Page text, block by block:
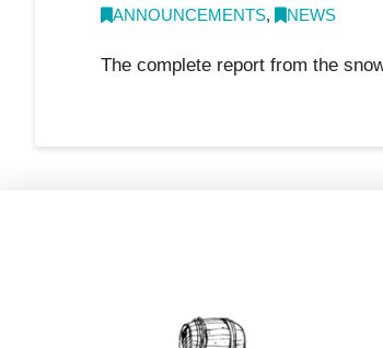
ANNOUNCEMENTS, NEWS
The complete report from the